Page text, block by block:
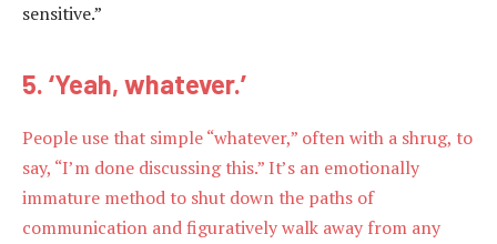
sensitive.”
5. ‘Yeah, whatever.’
People use that simple “whatever,” often with a shrug, to
say, “I’m done discussing this.” It’s an emotionally
immature method to shut down the paths of
communication and figuratively walk away from any